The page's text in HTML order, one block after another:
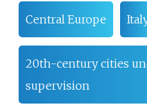
Central Europe
20th-century cities
supervision